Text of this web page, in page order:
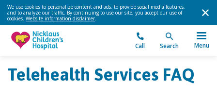
We use cookies to personalize content and ads, to provide social media features,
and to analyze our traffic. By continuing to use our site, you accept our use of
cookies. Website information disclaimer.
Call Search Menu
Telehealth Services FAQ